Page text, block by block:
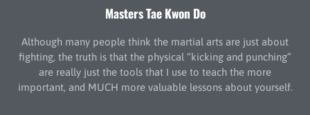
Masters Tae Kwon Do
Although many people think the martial arts are just about
fighting, the truth is that the physical “kicking and punching”
are really just the tools that I use to teach the more
important, and MUCH more valuable lessons about yourself.